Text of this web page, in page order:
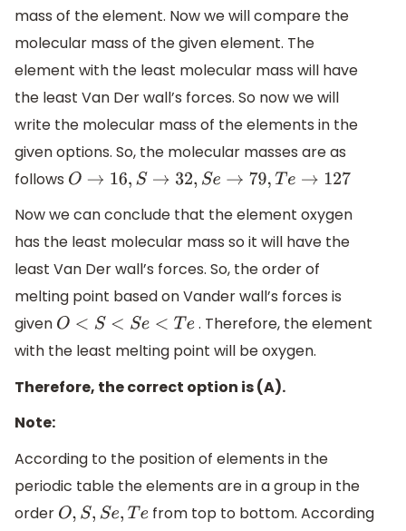
mass of the element. Now we will compare the
molecular mass of the given element. The
element with the least molecular mass will have
the least Van Der wall’s forces. So now we will
write the molecular mass of the elements in the
given options. So, the molecular masses are as
follows O→16 S→ 32 Se →79 ,Te →127
Now we can conclude that the element oxygen
has the least molecular mass so it will have the
least Van Der wall’s forces. So, the order of
melting point based on Vander wall’s forces is
given O< S< Se <T e
. Therefore, the element
with the least melting point will be oxygen.
Therefore, the correct option is (A).
Note:
According to the position of elements in the
periodic table the elements are in a group in the
order O,S ,Se,Te
from top to bottom. According